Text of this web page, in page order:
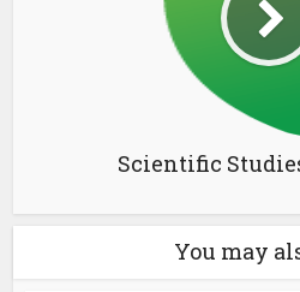
Scientific
You may